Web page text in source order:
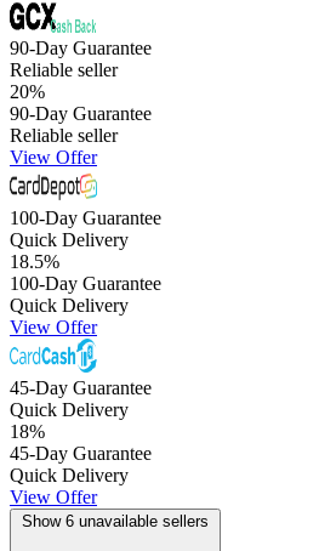
90-Day Guarantee
Reliable seller
20%
90-Day Guarantee
Reliable seller
View Offer
100-Day Guarantee
Quick Delivery
18.5%
100-Day Guarantee
Quick Delivery
View Offer
45-Day Guarantee
Quick Delivery
18%
45-Day Guarantee
Quick Delivery
View Offer
Show 6 unavailable sellers